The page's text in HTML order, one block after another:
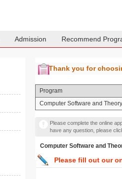
Admission Recommend
Thank you for
Program
Computer Software and Theory
Please complete the online
have any question, please
Computer Software and
Please fill out our